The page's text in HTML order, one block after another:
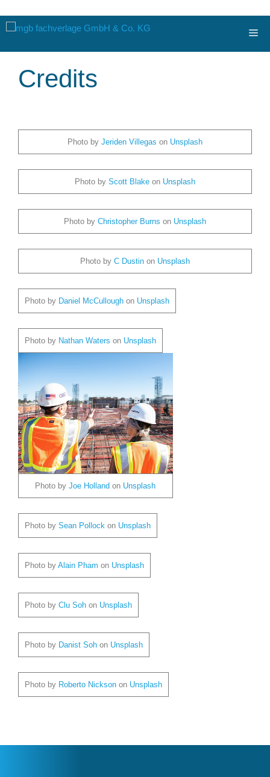
Zum
springen
Credits
Photo by Jeriden Villegas on Unsplash
Photo by Scott Blake on Unsplash
Photo by Christopher Burns on Unsplash
Photo by C Dustin on Unsplash
Photo by Daniel McCullough on Unsplash
Photo by Nathan Waters on Unsplash
Photo byJoe Holland on Unsplash
Photo by Sean Pollock on Unsplash
Photo by Alain Pham on Unsplash
Photo by Clu Soh on Unsplash
Photo by Danist Soh on Unsplash
Photo by Roberto Nickson on Unsplash